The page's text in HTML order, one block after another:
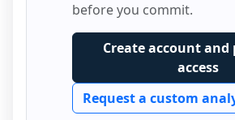
before you commit.
Create account and
access
Request a custom